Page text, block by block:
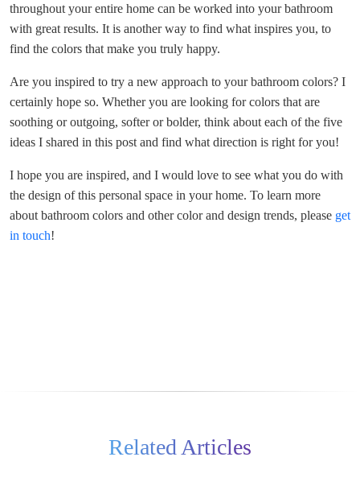
throughout your entire home can be worked into your bathroom
with great results. It is another way to find what inspires you, to
find the colors that make you truly happy.
Are you inspired to try a new approach to your bathroom colors? I
certainly hope so. Whether you are looking for colors that are
soothing or outgoing, softer or bolder, think about each of the five
ideas I shared in this post and find what direction is right for you!
I hope you are inspired, and I would love to see what you do with
the design of this personal space in your home. To learn more
about bathroom colors and other color and design trends, please get
in touch!
Related Articles